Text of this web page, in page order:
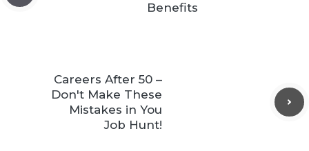
Benefits
Careers After 50 –
Don't Make These
Mistakes in You
Job Hunt!